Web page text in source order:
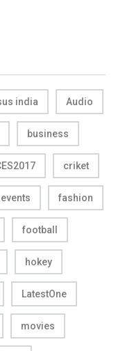
india Audio
business
criket
events fashion
football
hokey
LatestOne
movies